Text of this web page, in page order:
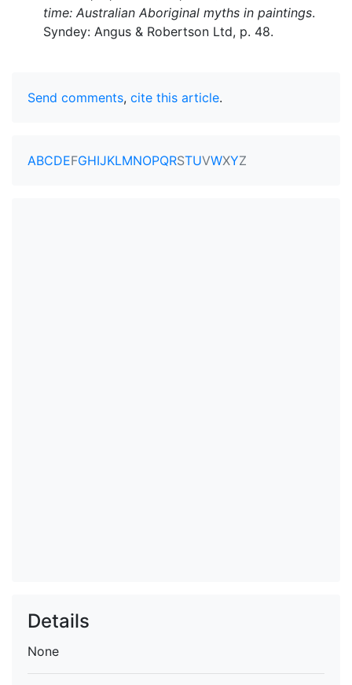
time: Australian Aboriginal myths in paintings.
Syndey: Angus & Robertson Ltd, p. 48.
Send comments, cite this article.
ABCDEFGHIJKLMNOPQRSTUVWXYZ
Details
None